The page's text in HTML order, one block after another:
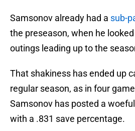
Samsonov already had a sub-
the preseason, when he
outings leading up to the
That shakiness has ended up
regular season, as in four
Samsonov has posted a
with a .831 save percentage.